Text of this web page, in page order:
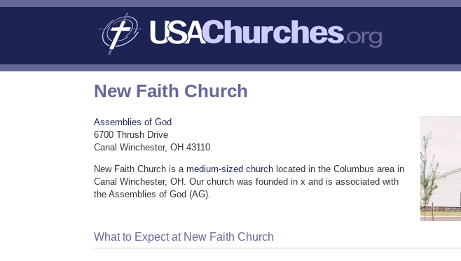
New Faith Church
Assemblies of God
6700 Thrush Drive
Canal Winchester, OH 43110
New Faith Church is amedium-sized church located in the Columbus area in
Canal Winchester, OH. Our church was founded in x and is associated with
the Assemblies of God (AG).
What to Expect at New Faith Church